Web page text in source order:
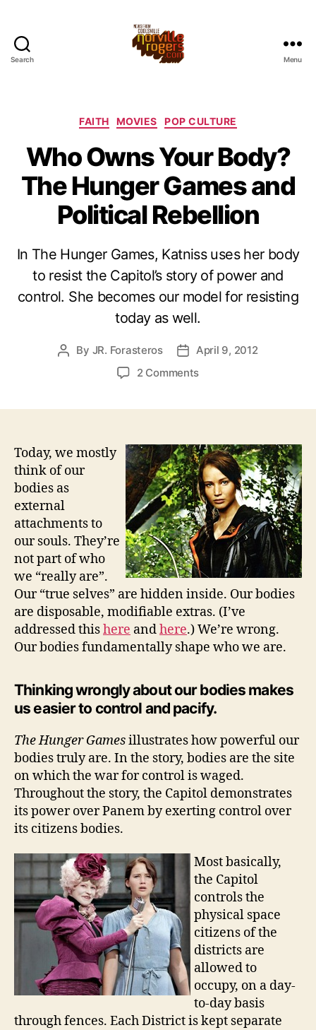
Search Menu
Categories
FAITH MOVIES POP CULTURE
Who Owns Your Body?
The Hunger Games and
Political Rebellion
In The Hunger Games, Katniss uses her body
to resist the Capitol’s story of power and
control. She becomes our model for resisting
today as well.
Post
By JR. Forasteros
PostApril 9, 2012
2 Commentson
The
Hunger
Games
and
Political
Rebellion
Today, we mostly
think of our
bodies as
external
attachments to
our souls. They’re
not part of who
we “really are”.
Our “true selves” are hidden inside. Our bodies
are disposable, modifiable extras. (I’ve
addressed thishere andhere.) We’re wrong.
Our bodies fundamentally shape who we are.
Thinking wrongly about our bodies makes
us easier to control and pacify.
The Hunger Gamesillustrates how powerful our
bodies truly are. In the story, bodies are the site
on which the war for control is waged.
Throughout the story, the Capitol demonstrates
its power over Panem by exerting control over
its citizens bodies.
Most basically,
the Capitol
controls the
physical space
citizens of the
districts are
allowed to
occupy, on a day-
to-day basis
through fences. Each District is kept separate